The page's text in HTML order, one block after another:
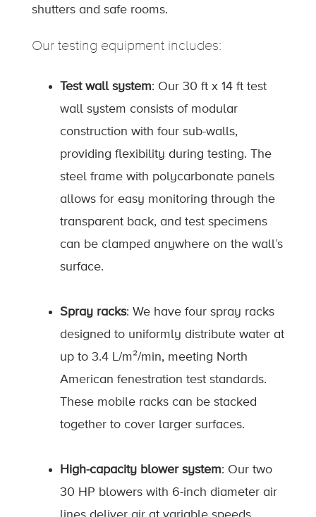
shutters and safe rooms.
Our testing equipment includes:
Test wall system: Our 30 ft x 14 ft test
wall system consists of modular
construction with four sub-walls,
providing flexibility during testing. The
steel frame with polycarbonate panels
allows for easy monitoring through the
transparent back, and test specimens
can be clamped anywhere on the wall’s
surface.
Spray racks: We have four spray racks
designed to uniformly distribute water at
up to 3.4 L/m²/min, meeting North
American fenestration test standards.
These mobile racks can be stacked
together to cover larger surfaces.
High-capacity blower system: Our two
30 HP blowers with 6-inch diameter air